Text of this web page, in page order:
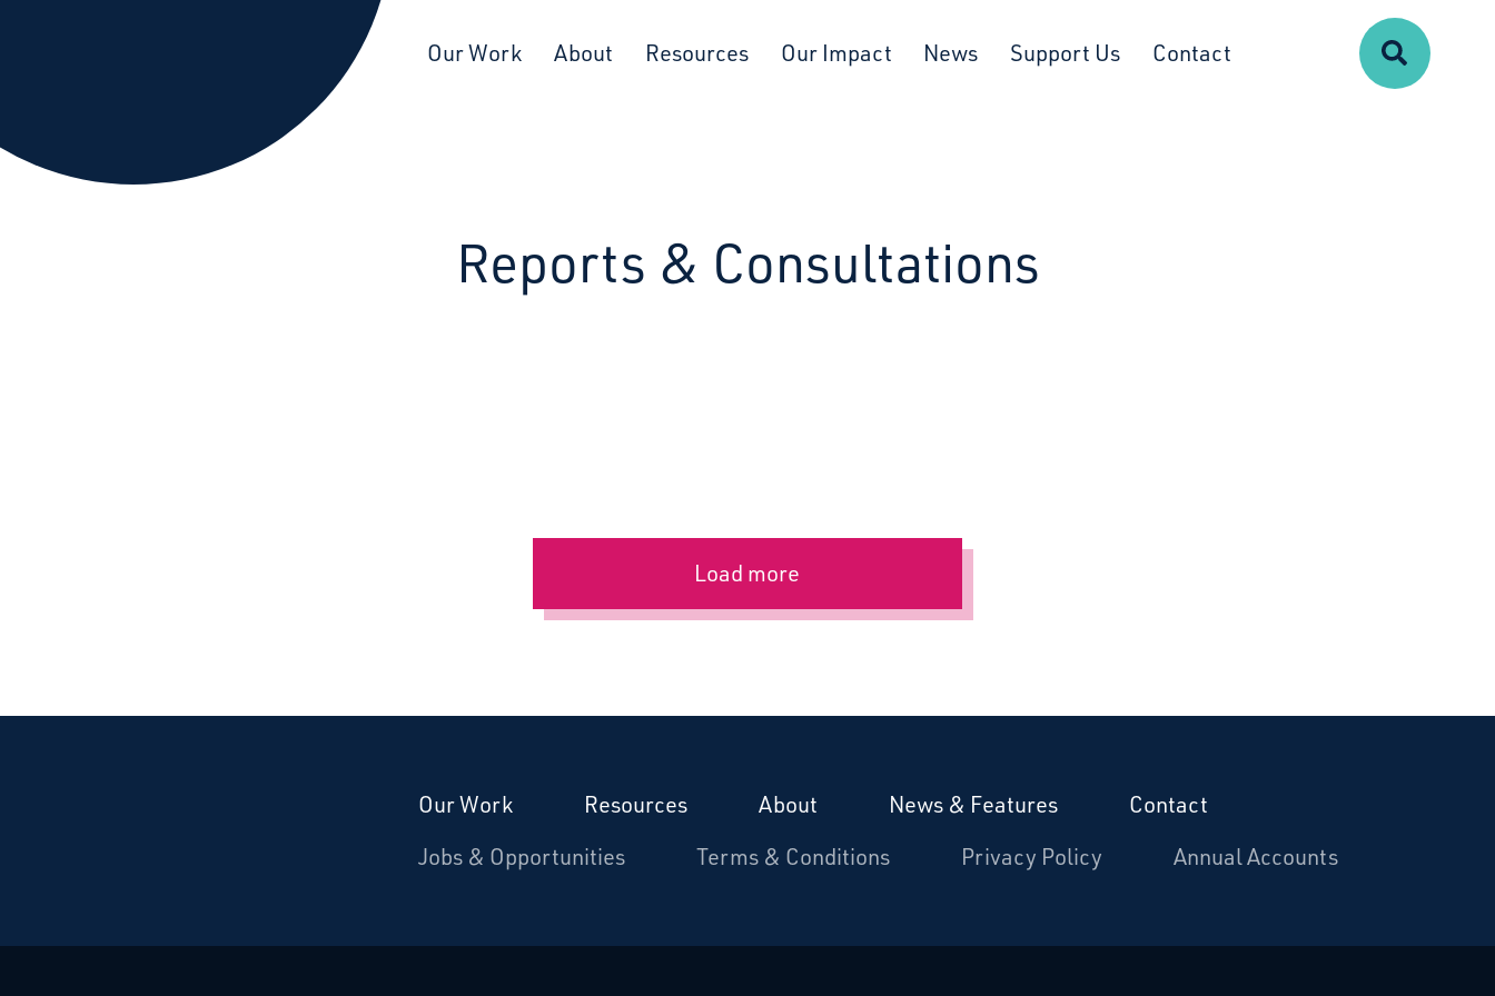
Our Work About Resources Our Impact News Support Us Contact Search
Reports & Consultations
Load more
Our Work Resources About News & Features
Contact
Jobs & Opportunities
Terms & Conditions Privacy Policy Annual Accounts